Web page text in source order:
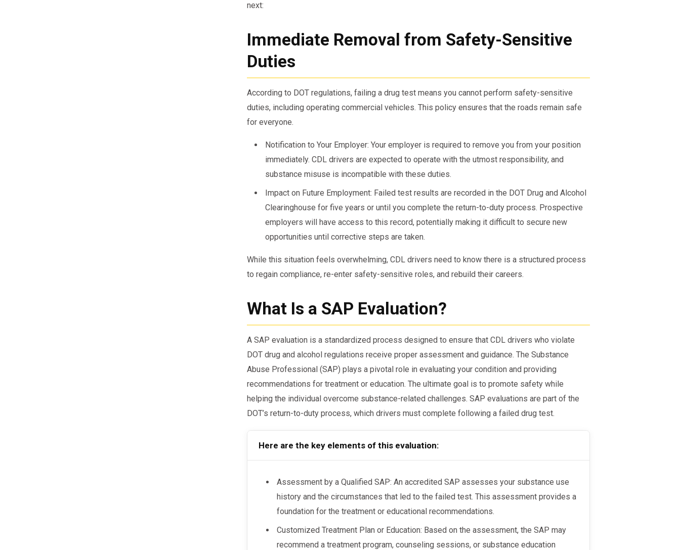
next:
Immediate Removal from Safety-Sensitive
Duties
According to DOT regulations, failing a drug test means you cannot perform safety-sensitive
duties, including operating commercial vehicles. This policy ensures that the roads remain safe
for everyone.
Notification to Your Employer: Your employer is required to remove you from your position
immediately. CDL drivers are expected to operate with the utmost responsibility, and
substance misuse is incompatible with these duties.
Impact on Future Employment: Failed test results are recorded in the DOT Drug and Alcohol
Clearinghouse for five years or until you complete the return-to-duty process. Prospective
employers will have access to this record, potentially making it difficult to secure new
opportunities until corrective steps are taken.
While this situation feels overwhelming, CDL drivers need to know there is a structured process
to regain compliance, re-enter safety-sensitive roles, and rebuild their careers.
What Is a SAP Evaluation?
A SAP evaluation is a standardized process designed to ensure that CDL drivers who violate
DOT drug and alcohol regulations receive proper assessment and guidance. The Substance
Abuse Professional (SAP) plays a pivotal role in evaluating your condition and providing
recommendations for treatment or education. The ultimate goal is to promote safety while
helping the individual overcome substance-related challenges. SAP evaluations are part of the
DOT’s return-to-duty process, which drivers must complete following a failed drug test.
Here are the key elements of this evaluation:
Assessment by a Qualified SAP: An accredited SAP assesses your substance use
history and the circumstances that led to the failed test. This assessment provides a
foundation for the treatment or educational recommendations.
Customized Treatment Plan or Education: Based on the assessment, the SAP may
recommend a treatment program, counseling sessions, or substance education